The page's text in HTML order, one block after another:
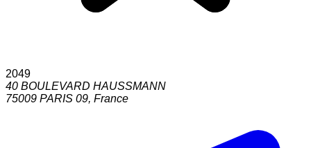
2049
40 BOULEVARD HAUSSMANN
75009 PARIS 09, France